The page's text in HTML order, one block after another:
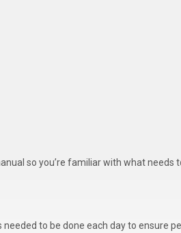
so you’re familiar with what needs
to be done each day to ensure